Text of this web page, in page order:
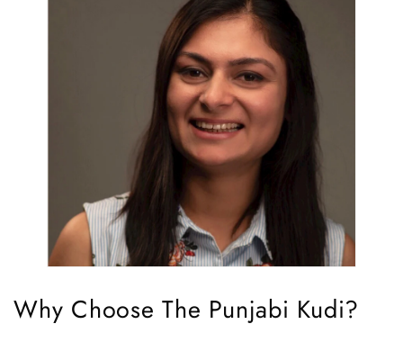
Why Choose The Punjabi Kudi?